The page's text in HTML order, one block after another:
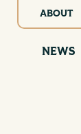
NEWS
ABOUT